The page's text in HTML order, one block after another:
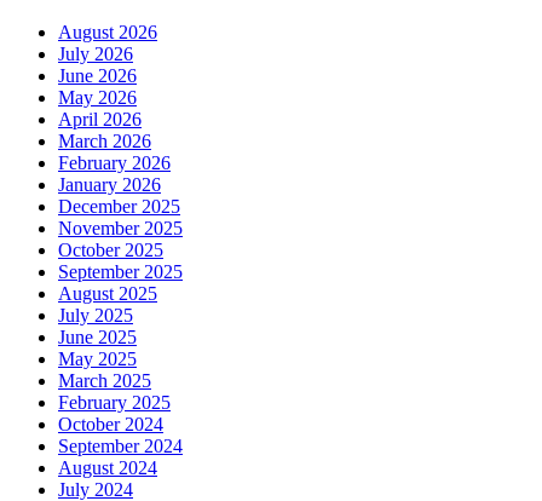
August 2026
July 2026
June 2026
May 2026
April 2026
March 2026
February 2026
January 2026
December 2025
November 2025
October 2025
September 2025
August 2025
July 2025
June 2025
May 2025
March 2025
February 2025
October 2024
September 2024
August 2024
July 2024